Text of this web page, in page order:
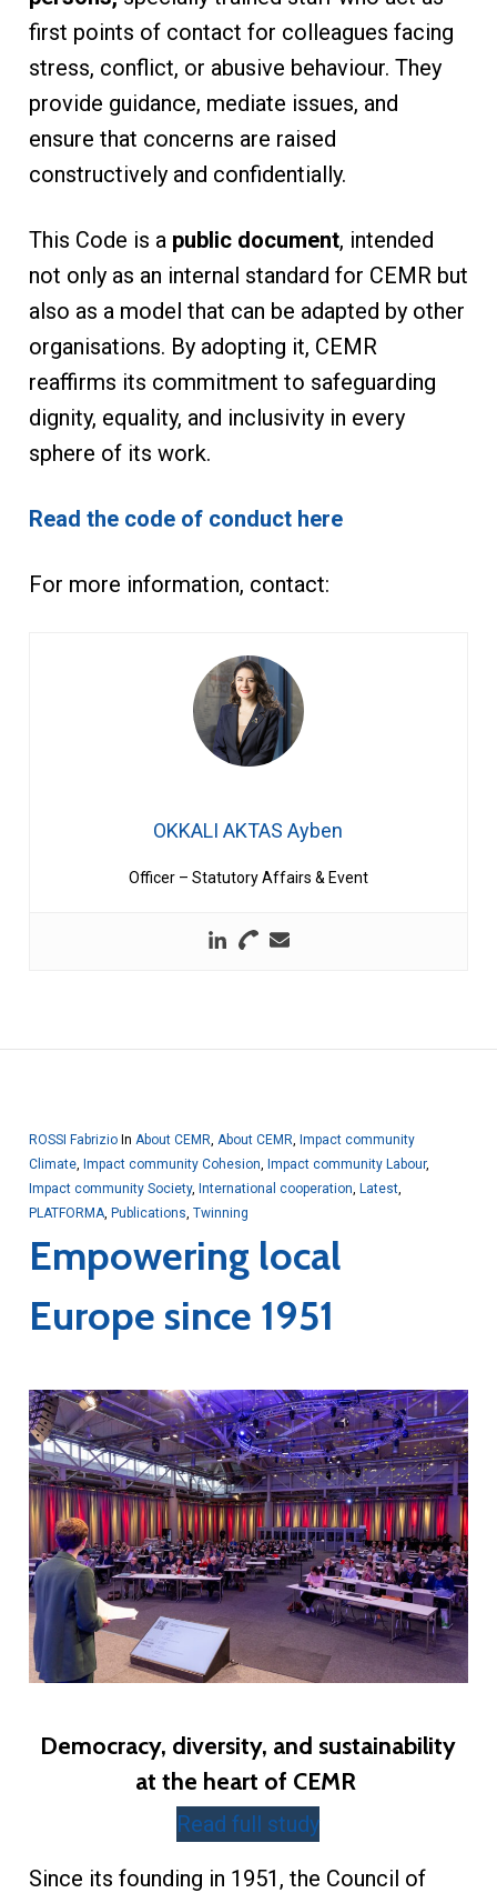
first points of contact for colleagues facing
stress, conflict, or abusive behaviour. They
provide guidance, mediate issues, and
ensure that concerns are raised
constructively and confidentially.
This Code is a public document, intended
not only as an internal standard for CEMR but
also as a model that can be adapted by other
organisations. By adopting it, CEMR
reaffirms its commitment to safeguarding
dignity, equality, and inclusivity in every
sphere of its work.
Read the code of conduct here
For more information, contact:
OKKALI AKTAS Ayben
Officer – Statutory Affairs & Event
ROSSI Fabrizio In About CEMR, About CEMR, Impact community
Climate, Impact community Cohesion, Impact community Labour,
Impact community Society, International cooperation, Latest,
PLATFORMA, Publications, Twinning
Empowering local
Europe since 1951
Democracy, diversity, and sustainability
at the heart of CEMR
Read full study
Since its founding in 1951, the Council of